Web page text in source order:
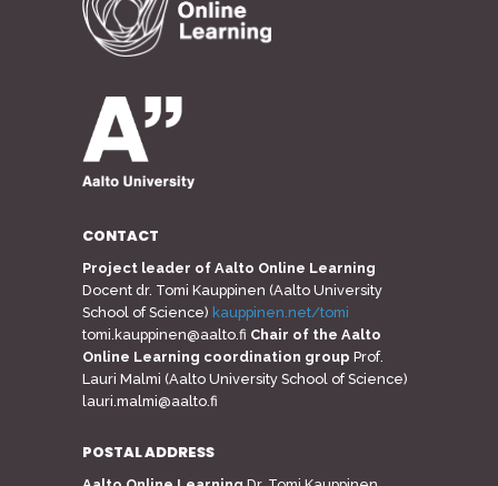
CONTACT
Project leader of Aalto Online Learning
Docent dr. Tomi Kauppinen (Aalto University
School of Science) kauppinen.net/tomi
tomi.kauppinen@aalto.fi Chair of the Aalto
Online Learning coordination group Prof.
Lauri Malmi (Aalto University School of Science)
lauri.malmi@aalto.fi
POSTAL ADDRESS